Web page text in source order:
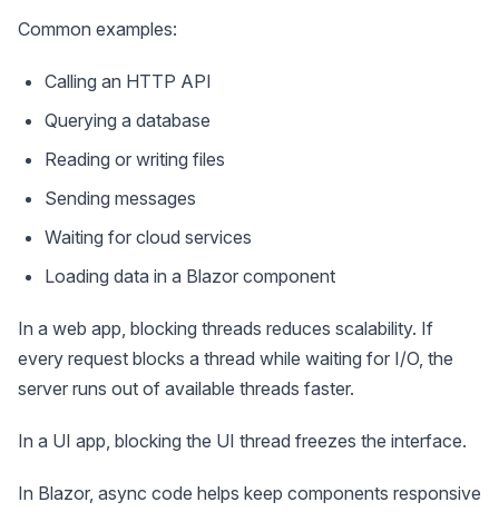
Common examples:
Calling an HTTP API
Querying a database
Reading or writing files
Sending messages
Waiting for cloud services
Loading data in a Blazor component
In a web app, blocking threads reduces scalability. If
every request blocks a thread while waiting for I/O, the
server runs out of available threads faster.
In a UI app, blocking the UI thread freezes the interface.
In Blazor, async code helps keep components responsive